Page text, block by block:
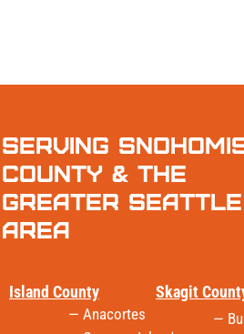
Serving
County & the
Greater Seattle
Area
—
Skagit
— Anacortes
Island County